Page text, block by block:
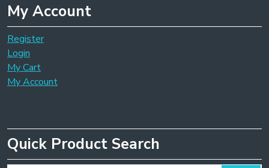
My Account
Register
Login
My Cart
My Account
Quick Product Search